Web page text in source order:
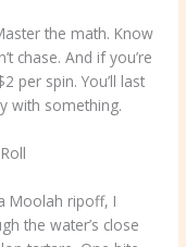
the math. Know
chase. And if you’re
per spin. You’ll last
with something.
Moolah ripoff, I
the water’s close